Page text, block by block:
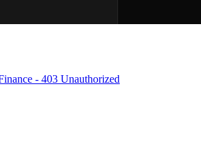
- 403 Unauthorized